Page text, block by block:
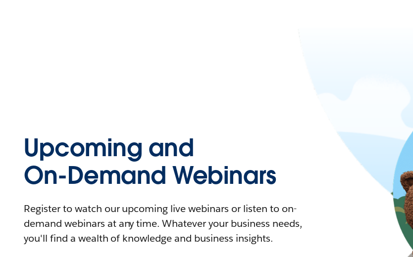
Upcoming and
On-Demand Webinars
Register to watch our upcoming live webinars or listen to on-
demand webinars at any time. Whatever your business needs,
you'll find a wealth of knowledge and business insights.